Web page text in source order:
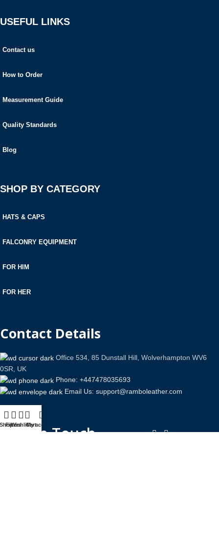
USEFUL LINKS
Contact us
How to Order
Measurement Guide
Quality Standards
Blog
SHOP BY CATEGORY
HATS & CAPS
FALCONRY EQUIPMENT
FOR HIM
FOR HER
Contact Details
Office 534, 85 Dunstall Hill, Wolverhampton WV6
0SR, UK
Phone: +447478035693
Email Us: support@ramboleather.com
Stay In Touch.
Filters
WishlistCart
My account